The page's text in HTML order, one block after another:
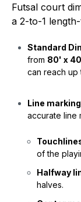
Futsal court
a 2-to-1
Standard
from 80' x
can reach
Line
accurate line
of the
Halfway
halves.